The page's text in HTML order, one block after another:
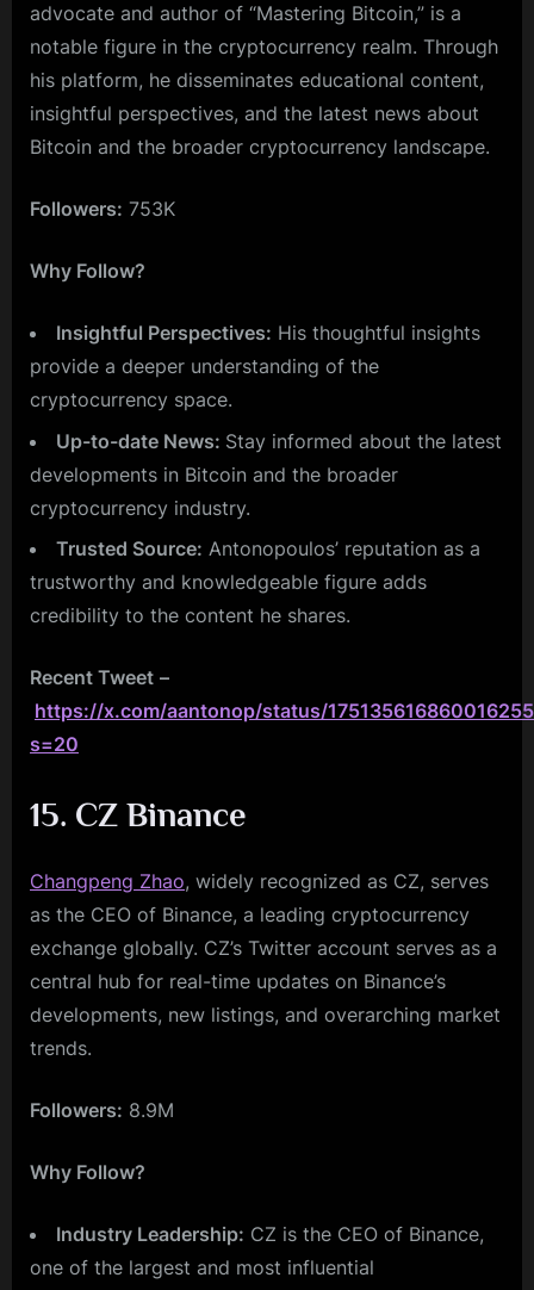
advocate and author of “Mastering Bitcoin,” is a
notable figure in the cryptocurrency realm. Through
his platform, he disseminates educational content,
insightful perspectives, and the latest news about
Bitcoin and the broader cryptocurrency landscape.
Followers: 753K
Why Follow?
Insightful Perspectives: His thoughtful insights
provide a deeper understanding of the
cryptocurrency space.
Up-to-date News: Stay informed about the latest
developments in Bitcoin and the broader
cryptocurrency industry.
Trusted Source: Antonopoulos’ reputation as a
trustworthy and knowledgeable figure adds
credibility to the content he shares.
Recent Tweet –
https://x.com/aantonop/status/
s=20
15. CZ Binance
Changpeng Zhao, widely recognized as CZ, serves
as the CEO of Binance, a leading cryptocurrency
exchange globally. CZ’s Twitter account serves as a
central hub for real-time updates on Binance’s
developments, new listings, and overarching market
trends.
Followers: 8.9M
Why Follow?
Industry Leadership: CZ is the CEO of Binance,
one of the largest and most influential